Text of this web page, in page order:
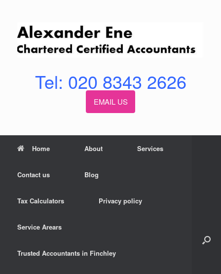
Tel: 020 8343 2626
EMAIL US
Home About Services
Contact us Blog
Tax Calculators Privacy policy
Service Arears
Trusted Accountants in Finchley